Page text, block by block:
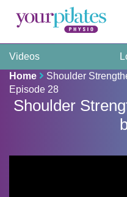
Videos
Home
Shoulder
Episode 28
Shoulder